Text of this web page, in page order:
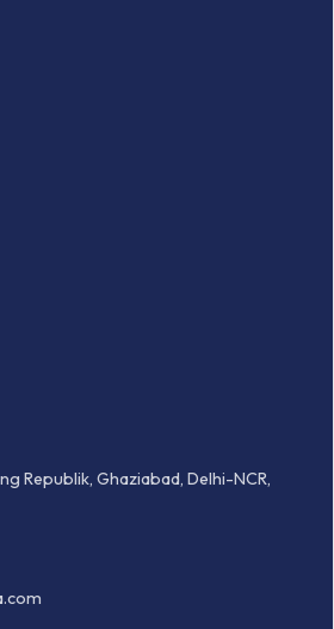
Republik, Ghaziabad, Delhi-NCR,